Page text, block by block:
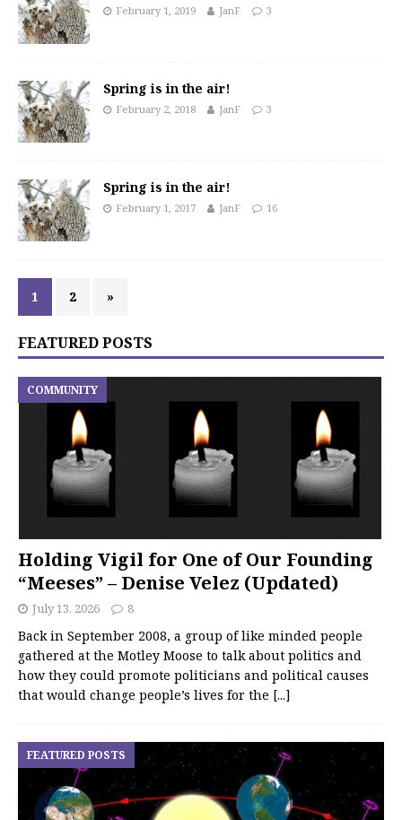
February 1, 2019 JanF 3
Spring is in the air!
February 2, 2018 JanF 3
Spring is in the air!
February 1, 2017 JanF 16
1 2 »
FEATURED POSTS
Holding Vigil for One of Our Founding
“Meeses” – Denise Velez (Updated)
COMMUNITY
July 13, 2026 8
Back in September 2008, a group of like minded people
gathered at the Motley Moose to talk about politics and
how they could promote politicians and political causes
that would change people’s lives for the [...]
FEATURED POSTS